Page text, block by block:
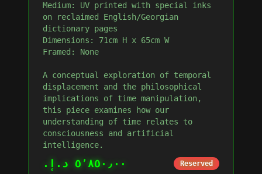
Medium: UV printed with special inks
on reclaimed English/Georgian
dictionary pages
Dimensions: 71cm H x 65cm W
Framed: None
A conceptual exploration of temporal
displacement and the philosophical
implications of time manipulation,
this piece examines how our
understanding of time relates to
consciousness and artificial
intelligence.
٥٬٨٥٠٫٠٠ د.إ.‏ Reserved